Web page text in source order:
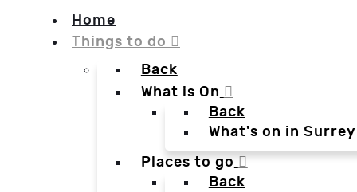
Home
Things to do
Back
What is On
Back
What's on in
Places to go
Back